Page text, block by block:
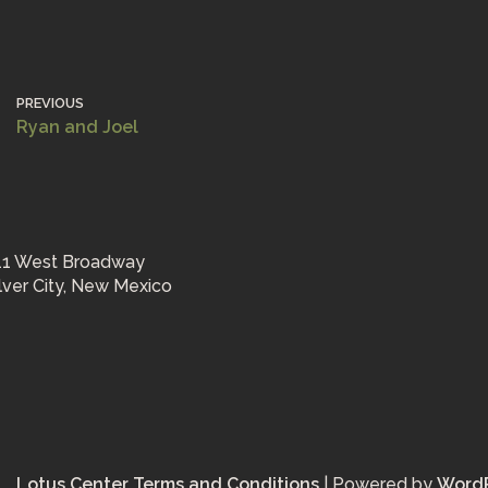
PREVIOUS
Ryan and Joel
West Broadway
City, New Mexico